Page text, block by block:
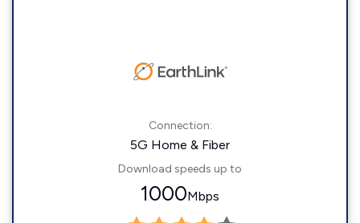
Connection:
5G Home & Fiber
Download speeds up to
1000Mbps